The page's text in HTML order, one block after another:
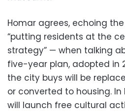
Homar agrees, echoing
“putting residents at the
strategy” — when talking
five-year plan, adopted in
the city buys will be
or converted to housing. In
will launch free cultural